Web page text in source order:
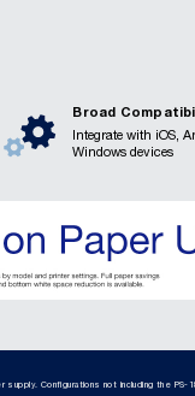
Broad
Integrate with iOS,
Windows devices
supply. Configurations not including the